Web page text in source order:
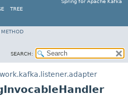
Spring for Apache Kafka
TREE
METHOD
SEARCH: